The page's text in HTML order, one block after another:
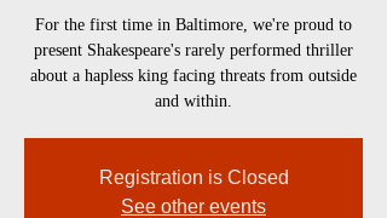
For the first time in Baltimore, we're proud to
present Shakespeare's rarely performed thriller
about a hapless king facing threats from outside
and within.
Registration is Closed
See other events